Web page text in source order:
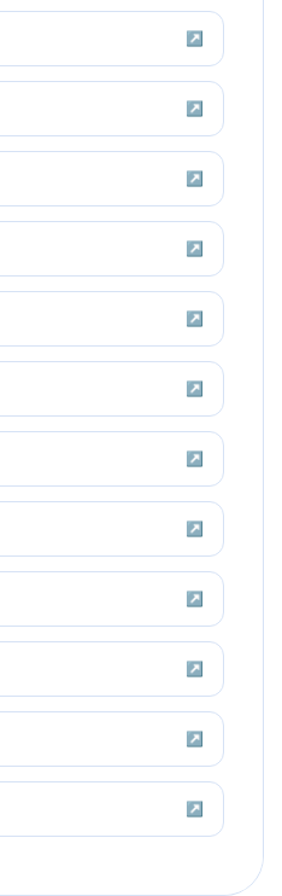
↗
↗
↗
↗
↗
↗
↗
↗
↗
↗
↗
↗